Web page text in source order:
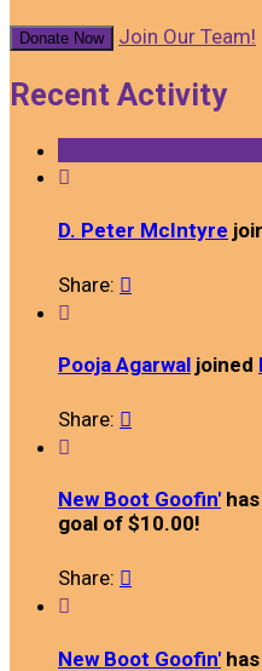
Donate Now Join Our Team!
Recent Activity

D. Peter McIntyre
Share: 

Pooja Agarwal joined
Share: 

New Boot Goofin'
goal of $10.00!
Share: 

New Boot Goofin'